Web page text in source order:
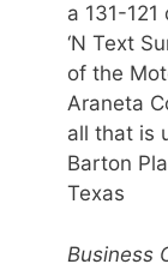
a 131-
‘N Text
of the
Araneta
all that is
Barton
Texas
Business